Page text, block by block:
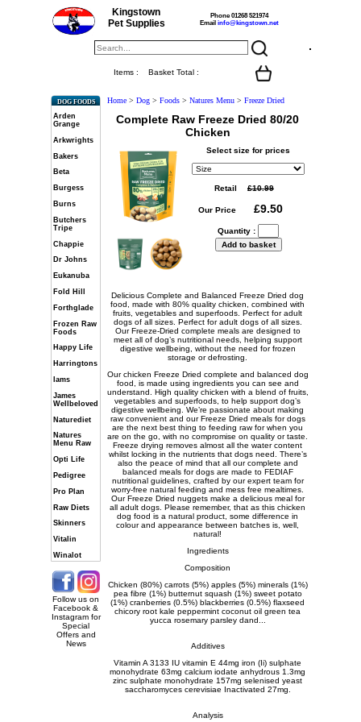
Kingstown
Pet Supplies
Phone 01268 521974
Email info@kingstown.net
Items : Basket Total :
DOG FOODS
Arden
Grange
Arkwrights
Bakers
Beta
Burgess
Burns
Butchers
Tripe
Chappie
Dr Johns
Eukanuba
Fold Hill
Forthglade
Frozen Raw
Foods
Happy Life
Harringtons
Iams
James
Wellbeloved
Naturediet
Natures
Menu Raw
Opti Life
Pedigree
Pro Plan
Raw Diets
Skinners
Vitalin
Winalot
Follow us on
Facebook &
Instagram for
Special
Offers and
News
Home> Dog> Foods> Natures Menu> Freeze Dried
Complete Raw Freeze Dried 80/20
Chicken
Select size for prices
Retail
Our Price
Quantity :
Delicious Complete and Balanced Freeze Dried dog
food, made with 80% quality chicken, combined with
fruits, vegetables and superfoods. Perfect for adult
dogs of all sizes. Perfect for adult dogs of all sizes.
Our Freeze-Dried complete meals are designed to
meet all of dog’s nutritional needs, helping support
digestive wellbeing, without the need for frozen
storage or defrosting.
Our chicken Freeze Dried complete and balanced dog
food, is made using ingredients you can see and
understand. High quality chicken with a blend of fruits,
vegetables and superfoods, to help support dog’s
digestive wellbeing. We’re passionate about making
raw convenient and our Freeze Dried meals for dogs
are the next best thing to feeding raw for when you
are on the go, with no compromise on quality or taste.
Freeze drying removes almost all the water content
whilst locking in the nutrients that dogs need. There’s
also the peace of mind that all our complete and
balanced meals for dogs are made to FEDIAF
nutritional guidelines, crafted by our expert team for
worry-free natural feeding and mess free mealtimes.
Our Freeze Dried nuggets make a delicious meal for
all adult dogs. Please remember, that as this chicken
dog food is a natural product, some difference in
colour and appearance between batches is, well,
natural!
Ingredients
Composition
Chicken (80%) carrots (5%) apples (5%) minerals (1%)
pea fibre (1%) butternut squash (1%) sweet potato
(1%) cranberries (0.5%) blackberries (0.5%) flaxseed
chicory root kale peppermint coconut oil green tea
yucca rosemary parsley dand...
Additives
Vitamin A 3133 IU vitamin E 44mg iron (Ii) sulphate
monohydrate 63mg calcium iodate anhydrous 1.3mg
zinc sulphate monohydrate 157mg selenised yeast
saccharomyces cerevisiae Inactivated 27mg.
Analysis